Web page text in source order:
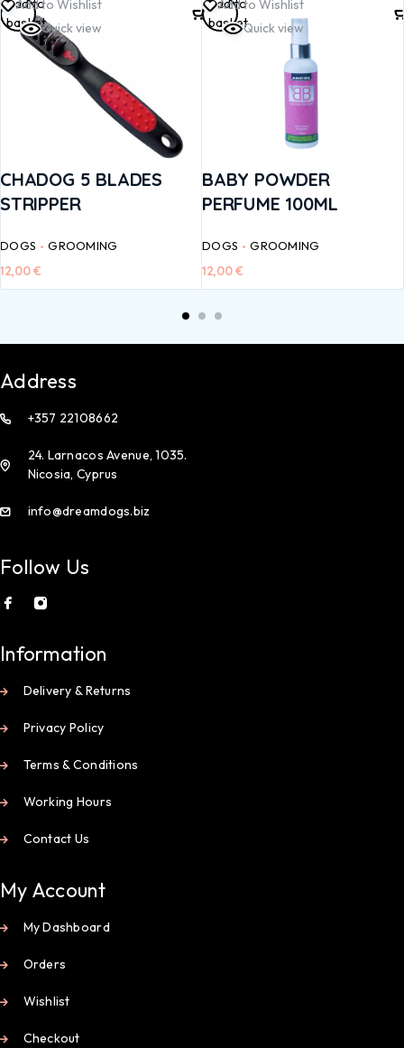
Add to Wishlist
Quick view
CHADOG 5 BLADES
STRIPPER
DOGS GROOMING
12,00€
Add to
basket
Add to Wishlist
Quick view
BABY POWDER
PERFUME 100ML
DOGS GROOMING
12,00€
Add to
basket
Address
+357 22108662
24. Larnacos Avenue, 1035.
Nicosia, Cyprus
info@dreamdogs.biz
Follow Us
Information
Delivery & Returns
Privacy Policy
Terms & Conditions
Working Hours
Contact Us
My Account
My Dashboard
Orders
Wishlist
Checkout